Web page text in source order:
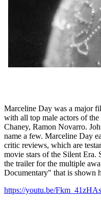
Marceline Day was a major
with all top male actors of
Chaney, Ramon Novarro.
name a few. Marceline Day
critic reviews, which are
movie stars of the Silent Era.
the trailer for the multiple
Documentary" that is shown
https://youtu.be/